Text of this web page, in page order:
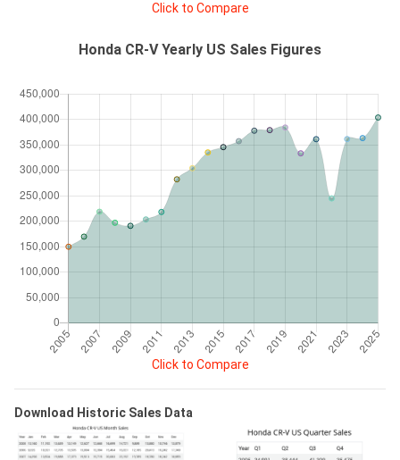
Click to Compare
Honda CR-V Yearly US Sales Figures
Click to Compare
Download Historic Sales Data